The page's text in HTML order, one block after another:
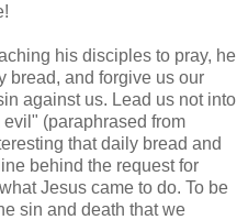
his disciples to pray, he
bread, and forgive us our
against us. Lead us not into
(paraphrased from
that daily bread and
behind the request for
Jesus came to do. To be
sin and death that we